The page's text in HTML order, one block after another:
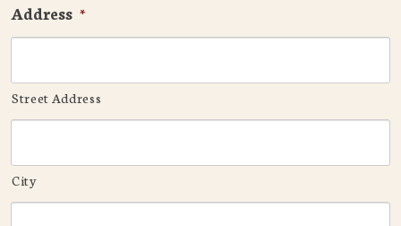
Address *
Street Address
City